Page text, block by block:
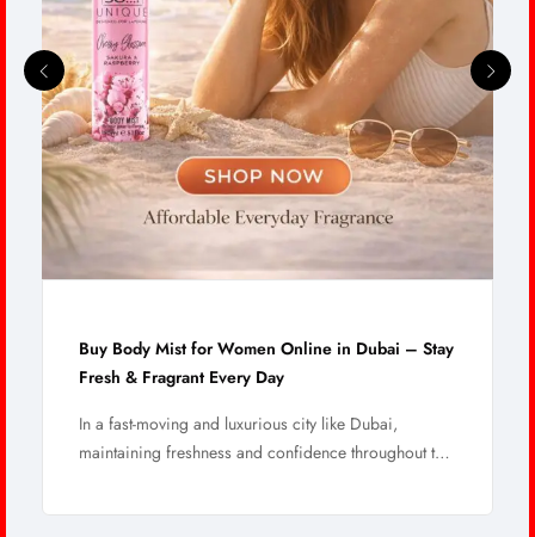
Buy Body Mist for Women Online in Dubai – Stay
Fresh & Fragrant Every Day
In a fast-moving and luxurious city like Dubai,
maintaining freshness and confidence throughout the